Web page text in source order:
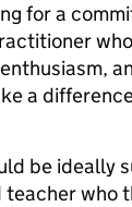
for a
a
be ideally
who